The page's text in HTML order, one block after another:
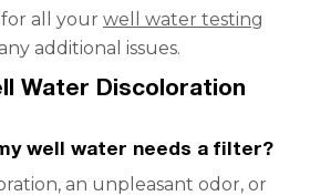
all your well water testing
additional issues.
Water Discoloration
well water needs a filter?
an unpleasant odor, or